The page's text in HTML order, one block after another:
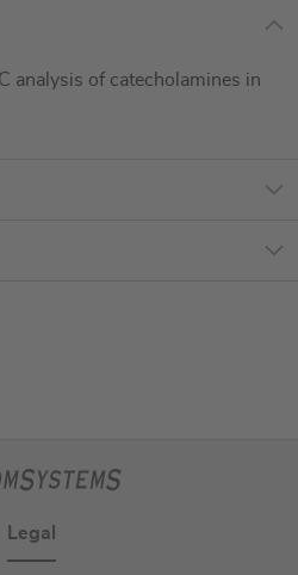
analysis of catecholamines in
Legal